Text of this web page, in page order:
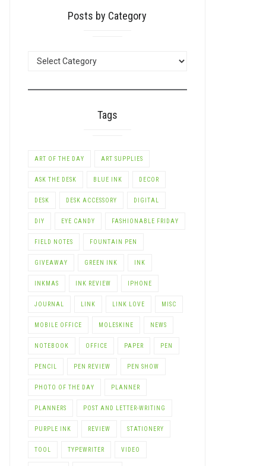
Posts by Category
Tags
ART OF THE DAY ART SUPPLIES
ASK THE DESK BLUE INK DECOR
DESK DESK ACCESSORY DIGITAL
DIY EYE CANDY FASHIONABLE FRIDAY
FIELD NOTES FOUNTAIN PEN
GIVEAWAY GREEN INK INK
INKMAS INK REVIEW IPHONE
JOURNAL LINK LINK LOVE MISC
MOBILE OFFICE MOLESKINE NEWS
NOTEBOOK OFFICE PAPER PEN
PENCIL PEN REVIEW PEN SHOW
PHOTO OF THE DAY PLANNER
PLANNERS POST AND LETTER-WRITING
PURPLE INK REVIEW STATIONERY
TOOL TYPEWRITER VIDEO